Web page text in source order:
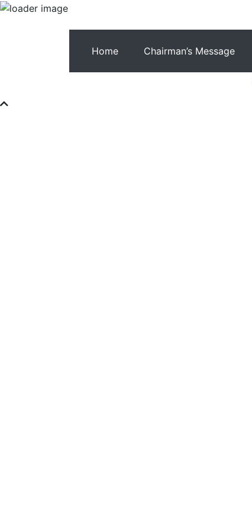
Home Chairman’s Message